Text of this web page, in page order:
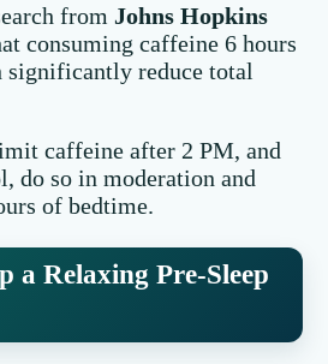
fromJohns Hopkins
consuming caffeine 6 hours
significantly reduce total
caffeine after 2 PM, and
do so in moderation and
of bedtime.
a Relaxing Pre-Sleep